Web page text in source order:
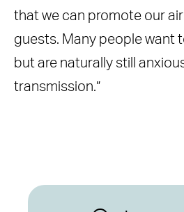
that we can promote our
guests. Many people want
but are naturally still
transmission.”